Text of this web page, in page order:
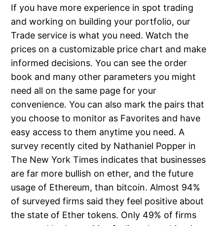
If you have more experience in spot trading
and working on building your portfolio, our
Trade service is what you need. Watch the
prices on a customizable price chart and make
informed decisions. You can see the order
book and many other parameters you might
need all on the same page for your
convenience. You can also mark the pairs that
you choose to monitor as Favorites and have
easy access to them anytime you need. A
survey recently cited by Nathaniel Popper in
The New York Times indicates that businesses
are far more bullish on ether, and the future
usage of Ethereum, than bitcoin. Almost 94%
of surveyed firms said they feel positive about
the state of Ether tokens. Only 49% of firms